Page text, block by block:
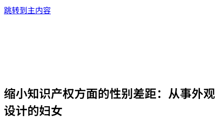
跳转到主内容
缩小知识产权方面的性别差距：从事外观
设计的妇女